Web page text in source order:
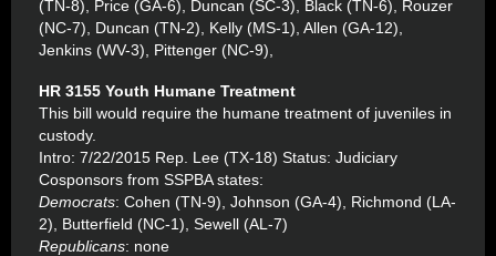
(TN-8), Price (GA-6), Duncan (SC-3), Black (TN-6), Rouzer
(NC-7), Duncan (TN-2), Kelly (MS-1), Allen (GA-12),
Jenkins (WV-3), Pittenger (NC-9),
HR 3155 Youth Humane Treatment
This bill would require the humane treatment of juveniles in
custody.
Intro: 7/22/2015 Rep. Lee (TX-18) Status: Judiciary
Cosponsors from SSPBA states:
Democrats: Cohen (TN-9), Johnson (GA-4), Richmond (LA-
2), Butterfield (NC-1), Sewell (AL-7)
Republicans: none